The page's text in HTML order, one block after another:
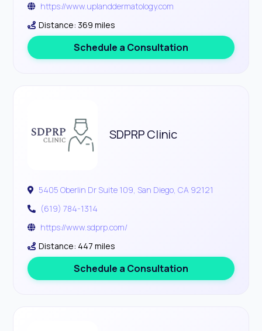
https://www.uplanddermatology.com
Distance: 369 miles
Schedule a Consultation
SDPRP Clinic
5405 Oberlin Dr Suite 109, San Diego, CA 92121
(619) 784-1314
https://www.sdprp.com/
Distance: 447 miles
Schedule a Consultation